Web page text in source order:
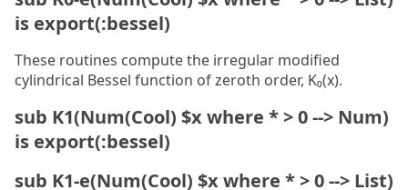
is export(:bessel)
These routines compute the irregular modified
cylindrical Bessel function of zeroth order, K₀(x).
sub K1(Num(Cool) $x where * > 0 --> Num)
is export(:bessel)
sub K1-e(Num(Cool) $x where * > 0 --> List)